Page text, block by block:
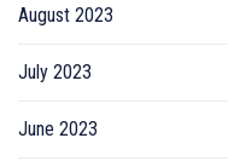
August 2023
July 2023
June 2023